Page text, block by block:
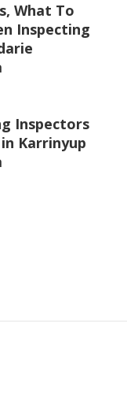
What To
Inspecting
Inspectors
Karrinyup